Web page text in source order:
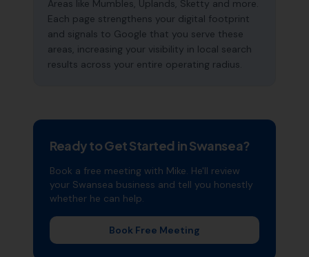
Areas like Mumbles, Uplands, Sketty and more.
Each page strengthens your digital footprint
and signals to Google that you serve these
areas, increasing your visibility in local search
results across your entire operating radius.
Ready to Get Started inSwansea?
Book a free meeting with Mike. He'll review
your Swansea business and tell you honestly
whether he can help.
Book Free Meeting